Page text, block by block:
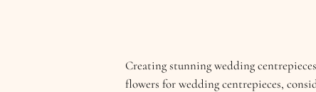
Creating stunning wedding
flowers for wedding centrepieces,